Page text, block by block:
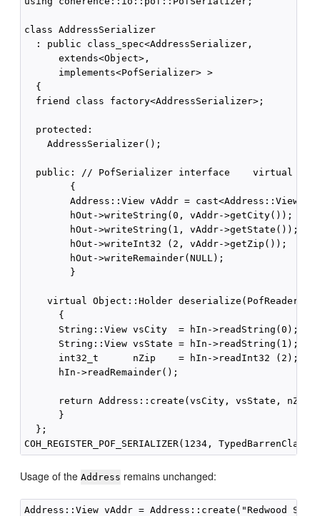
class AddressSerializer
  : public class_spec<AddressSerializer,
      extends<Object>,
      implements<PofSerializer> >
  {
  friend class factory<AddressSerializer>;
  protected:
    AddressSerializer();
public: // PofSerializer interface    virtual
        {
Address::View vAddr =
        hOut->writeString(0, vAddr->getCity());
        hOut->writeString(1, vAddr->getState());
        hOut->writeInt32 (2, vAddr->getZip());
        hOut->writeRemainder(NULL);
        }
virtual Object::Holder
      {
      String::View vsCity  = hIn->readString(0);
      String::View vsState = hIn->readString(1);
      int32_t      nZip    = hIn->readInt32 (2);
      hIn->readRemainder();
return Address::create(vsCity, vsState,
      }
  };
Usage of theAddress remains unchanged:
Address::View vAddr = Address::create("Redwood